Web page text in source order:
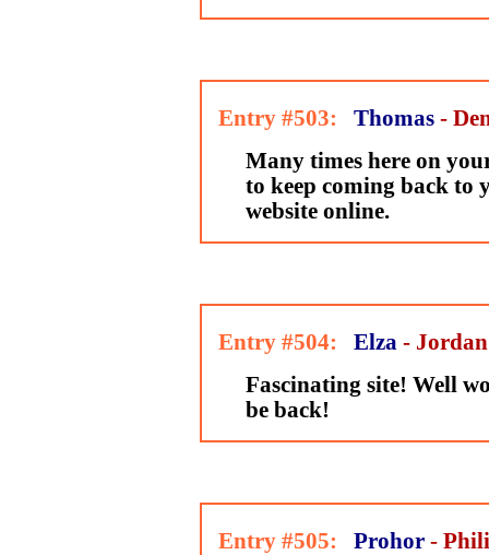
Entry #503: Thomas -
Many times here on
to keep coming back to
website online.
Entry #504: Elza - Jordan
Fascinating site! Well
be back!
Entry #505: Prohor -